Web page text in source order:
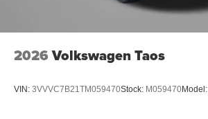
2026 Volkswagen Taos
VIN: 3VVVC7B21TM059470Stock: M059470Model: